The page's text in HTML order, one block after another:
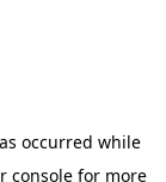
occurred while
console for more